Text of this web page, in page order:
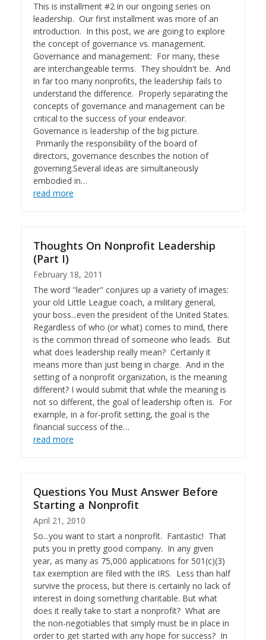
This is installment #2 in our ongoing series on
leadership. Our first installment was more of an
introduction. In this post, we are going to explore
the concept of governance vs. management.
Governance and management: For many, these
are interchangeable terms. They shouldn't be. And
in far too many nonprofits, the leadership fails to
understand the difference. Properly separating the
concepts of governance and management can be
critical to the success of your endeavor.
Governance is leadership of the big picture.
Primarily the responsibility of the board of
directors, governance describes the notion of
governing.Several ideas are simultaneously
embodied in…
read more
Thoughts On Nonprofit Leadership
(Part I)
February 18, 2011
The word "leader" conjures up a variety of images:
your old Little League coach, a military general,
your boss...even the president of the United States.
Regardless of who (or what) comes to mind, there
is the common thread of someone who leads. But
what does leadership really mean? Certainly it
means more than just being in charge. And in the
setting of a nonprofit organization, is the meaning
different? I would submit that while the meaning is
not so different, the goal of leadership often is. For
example, in a for-profit setting, the goal is the
financial success of the…
read more
Questions You Must Answer Before
Starting a Nonprofit
April 21, 2010
So...you want to start a nonprofit. Fantastic! That
puts you in pretty good company. In any given
year, as many as 75,000 applications for 501(c)(3)
tax exemption are filed with the IRS. Less than half
survive the process, but there is certainly no lack of
interest in doing something charitable. But what
does it really take to start a nonprofit? What are
the non-negotiables that simply must be in place in
order to get started with any hope for success? In